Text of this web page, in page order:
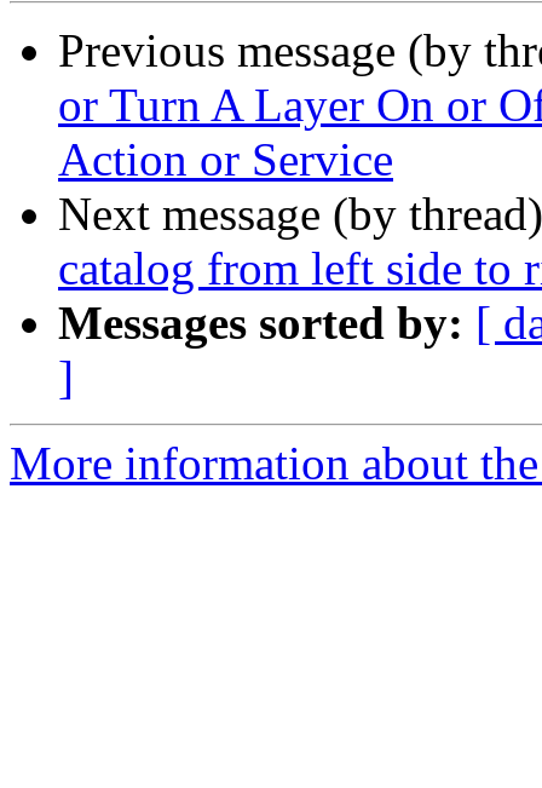
Previous message (by
or Turn A Layer On or
Action or Service
Next message (by
catalog from left side to
Messages sorted by: [
]
More information about